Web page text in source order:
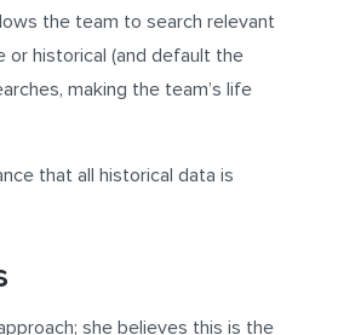
the team to search relevant
or historical (and default the
making the team’s life
that all historical data is
she believes this is the